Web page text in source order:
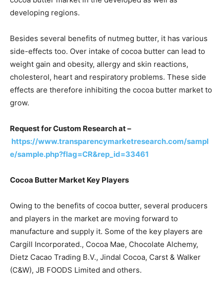
developing regions.
Besides several benefits of nutmeg butter, it has various
side-effects too. Over intake of cocoa butter can lead to
weight gain and obesity, allergy and skin reactions,
cholesterol, heart and respiratory problems. These side
effects are therefore inhibiting the cocoa butter market to
grow.
Request for Custom Research at –
https://www.transparencymarketresearch.com/sampl
e/sample.php?flag=CR&rep_id=33461
Cocoa Butter Market Key Players
Owing to the benefits of cocoa butter, several producers
and players in the market are moving forward to
manufacture and supply it. Some of the key players are
Cargill Incorporated., Cocoa Mae, Chocolate Alchemy,
Dietz Cacao Trading B.V., Jindal Cocoa, Carst & Walker
(C&W), JB FOODS Limited and others.